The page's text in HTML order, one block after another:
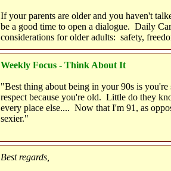
If your parents are older and you haven't
be a good time to open a dialogue. Daily
considerations for older adults: safety,
Weekly Focus - Think About It
"Best thing about being in your 90s is
respect because you're old. Little do they
every place else.... Now that I'm 91, as
sexier."
Best regards,